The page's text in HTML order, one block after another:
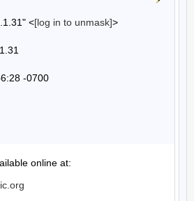
<[log in to unmask]>
-0700
online at: